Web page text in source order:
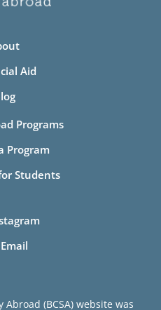
Aid
Programs
Program
Students
Email
(BCSA) website was